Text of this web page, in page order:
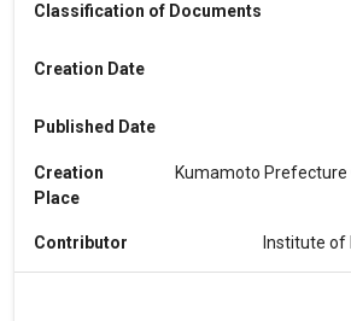
Classification of Documents
Creation Date
Published Date
Creation
Place
Kumamoto Prefecture
Contributor Institute of